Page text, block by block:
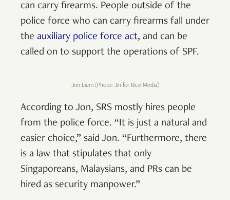
can carry firearms. People outside of the
police force who can carry firearms fall under
the auxiliary police force act, and can be
called on to support the operations of SPF.
Jon Lium (Photo: Jin for Rice Media)
According to Jon, SRS mostly hires people
from the police force. “It is just a natural and
easier choice,” said Jon. “Furthermore, there
is a law that stipulates that only
Singaporeans, Malaysians, and PRs can be
hired as security manpower.”